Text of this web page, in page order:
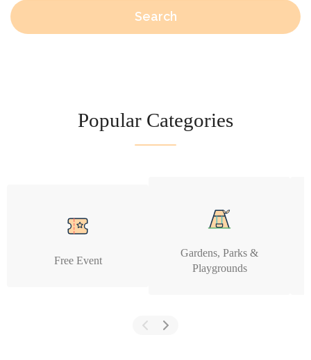
Search
Popular Categories
Free Event
Gardens, Parks &
Playgrounds